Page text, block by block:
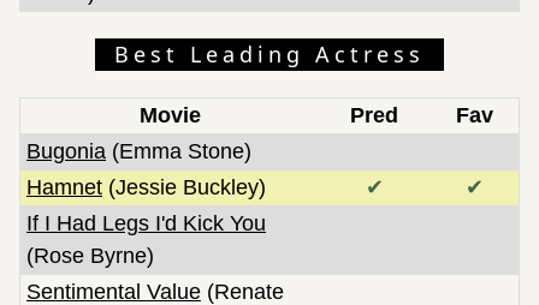
Best Leading Actress
Movie Pred
Fav
Bugonia (Emma Stone)
Hamnet (Jessie Buckley) ✔
✔
If I Had Legs I'd Kick You
(Rose Byrne)
Sentimental Value (Renate